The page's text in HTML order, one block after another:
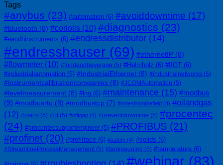
Tags
#anybus (23) #automation (6) #avoiddowntime (17)
#bluetooth (8) #coriolis (10) #diagnostics (23)
#eandhinstruments (6) #endressdistributor (14)
#endresshauser (69) #ethernetIP (8)
#flowmeter (10) #foodandbeverage (5) #Helmholz (6) #IIOT (6)
#industrialautomation (6) #IndustrialEthernet (8) #industrialnetworks (5)
#instrumentcalibrationcompanies (8) #JCOMAutomation (5)
#levelmeasurement (8) #lng (6) #maintenance (15) #modbus
(9) #modbusrtu (8) #modbustcp (7) #notesfromthefield (4) #oilandgas
(12) #osiris (5) #ot (5) #otitgap (4) #preventdowntime (5) #procentec
(24) #procentecsupportengineer (5) #PROFIBUS (21)
#profinet (20) #profitrace (6) #safety (4) #solids (6)
#StreamlineProcessManagement (5) #tankgauging (5) #temperature (6)
#webinar (83)